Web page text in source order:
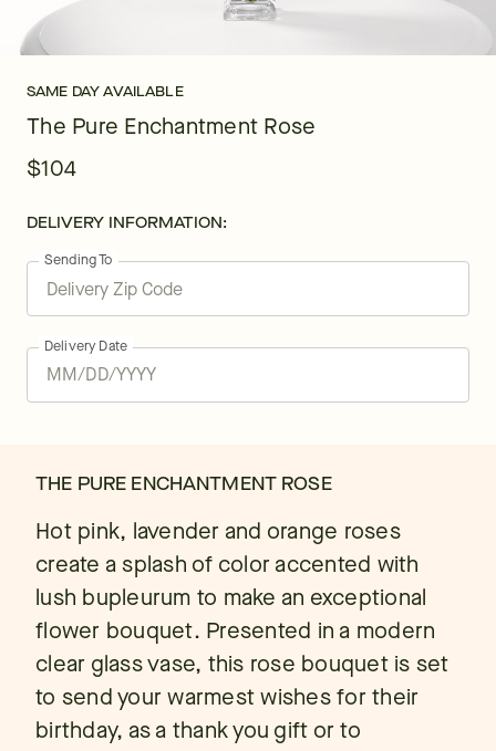
SAME DAY AVAILABLE
The Pure Enchantment Rose
$104
DELIVERY INFORMATION:
Sending To
Delivery Date
THE PURE ENCHANTMENT ROSE
Hot pink, lavender and orange roses
create a splash of color accented with
lush bupleurum to make an exceptional
flower bouquet. Presented in a modern
clear glass vase, this rose bouquet is set
to send your warmest wishes for their
birthday, as a thank you gift or to